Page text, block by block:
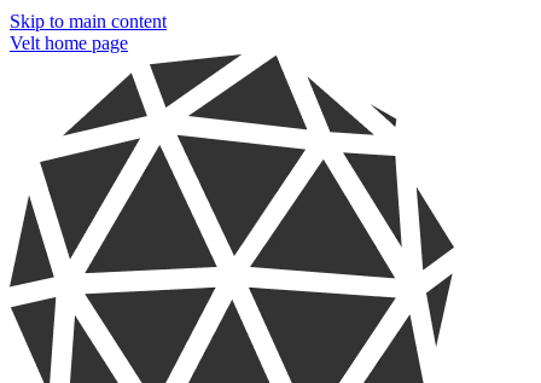
Skip to main content
Velt home page